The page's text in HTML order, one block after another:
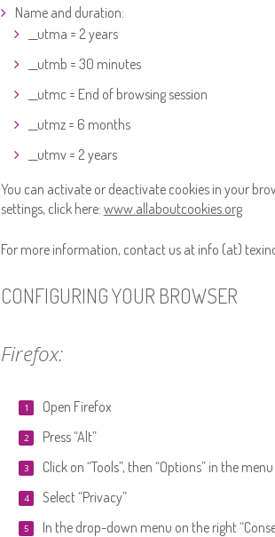
Name and duration:
__utma = 2 years
__utmb = 30 minutes
__utmc = End of browsing session
__utmz = 6 months
__utmv = 2 years
You can activate or deactivate cookies in your
settings, click here: www.allaboutcookies.org
For more information, contact us at info (at)
CONFIGURING YOUR BROWSER
Firefox:
Open Firefox
Press “Alt”
Click on “Tools”, then “Options” in the
Select “Privacy”
In the drop-down menu on the right